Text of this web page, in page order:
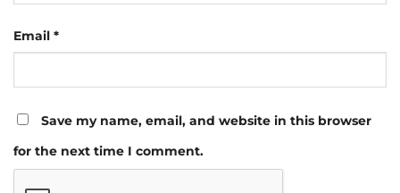
Email *
Save my name, email, and website in this browser
for the next time I comment.